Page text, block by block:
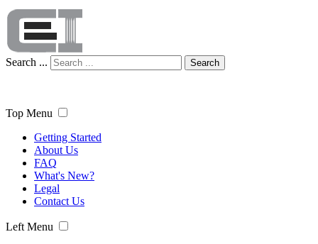
Search ... Search
Top Menu
Getting Started
About Us
FAQ
What's New?
Legal
Contact Us
Left Menu